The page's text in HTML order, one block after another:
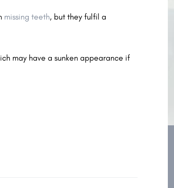
missing teeth, but they fulfil a
may have a sunken appearance if